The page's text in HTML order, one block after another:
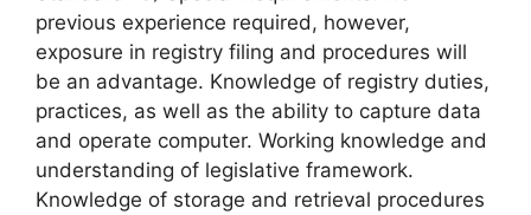
previous experience required, however,
exposure in registry filing and procedures will
be an advantage. Knowledge of registry duties,
practices, as well as the ability to capture data
and operate computer. Working knowledge and
understanding of legislative framework.
Knowledge of storage and retrieval procedures